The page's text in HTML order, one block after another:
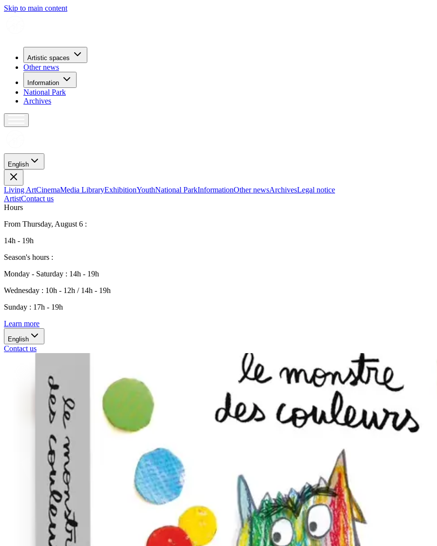
Skip to main content
Artistic spaces
Other news
Information
National Park
Archives
English
Living ArtCinemaMedia LibraryExhibitionYouthNational ParkInformationOther newsArchivesLegal notice
ArtistContact us
Hours
From Thursday, August 6 :
14h - 19h
Season's hours :
Monday - Saturday : 14h - 19h
Wednesday : 10h - 12h / 14h - 19h
Sunday : 17h - 19h
Learn more
English
Contact us